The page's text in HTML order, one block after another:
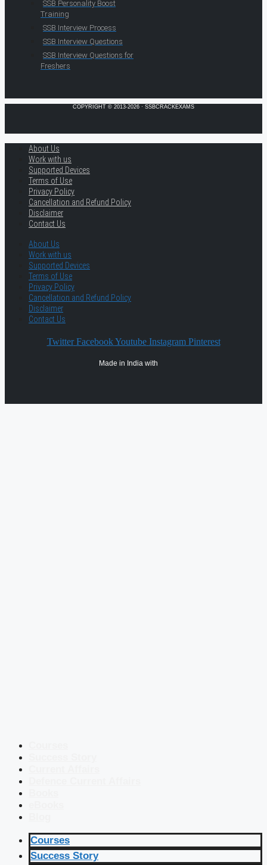
SSB Personality Boost
Training
SSB Interview Process
SSB Interview Questions
SSB Interview Questions for
Freshers
COPYRIGHT © 2013-2026 · SSBCRACKEXAMS
About Us
Work with us
Supported Devices
Terms of Use
Privacy Policy
Cancellation and Refund Policy
Disclaimer
Contact Us
About Us
Work with us
Supported Devices
Terms of Use
Privacy Policy
Cancellation and Refund Policy
Disclaimer
Contact Us
Twitter Facebook Youtube Instagram Pinterest
Made in India with
Courses
Success Story